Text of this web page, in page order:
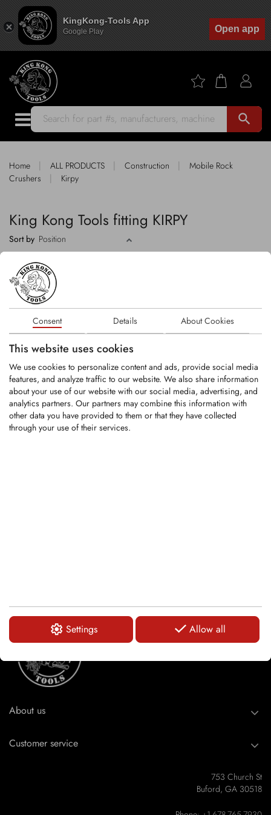
KingKong-Tools App
Google Play Open app
Consent Details About Cookies
This website uses cookies
We use cookies to personalize content and ads, provide social media
features, and analyze traffic to our website. We also share information
about your use of our website with our social media, advertising, and
analytics partners. Our partners may combine this information with
other data you have provided to them or that they have collected
through your use of their services.
Settings Allow all
search
Home | ALL PRODUCTS | Construction |
Mobile Rock
Crushers
| Kirpy
King Kong Tools fitting KIRPY
Sort by
Carbide tipped replacement tooth fitting
Kirpy rock crushers
LOGIN
KFS393
About us
Customer service
753 Church St
Buford, GA 30518